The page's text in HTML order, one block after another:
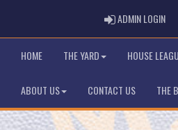
ADMIN LOGIN
HOME THE YARD HOUSE
ABOUT US CONTACT US THE